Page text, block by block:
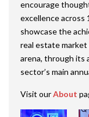
encourage
excellence across
showcase the
real estate
arena, through its
sector’s main
Visit ourAbout